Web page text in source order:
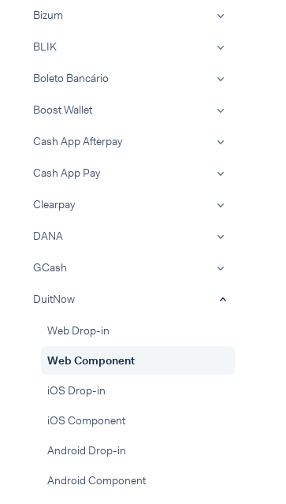
Bizum
BLIK
Boleto Bancário
Boost Wallet
Cash App Afterpay
Cash App Pay
Clearpay
DANA
GCash
DuitNow
Web Drop-in
Web Component
iOS Drop-in
iOS Component
Android Drop-in
Android Component